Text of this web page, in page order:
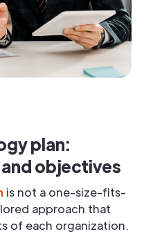
plan:
objectives
is not a one-size-fits-
approach that
of each organization.